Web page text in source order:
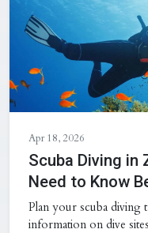
Apr 18, 2026
Scuba Diving in
Need to Know
Plan your scuba diving
information on dive